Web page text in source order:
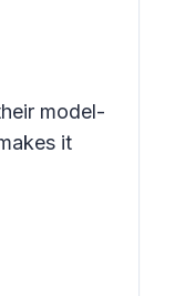
model-
it